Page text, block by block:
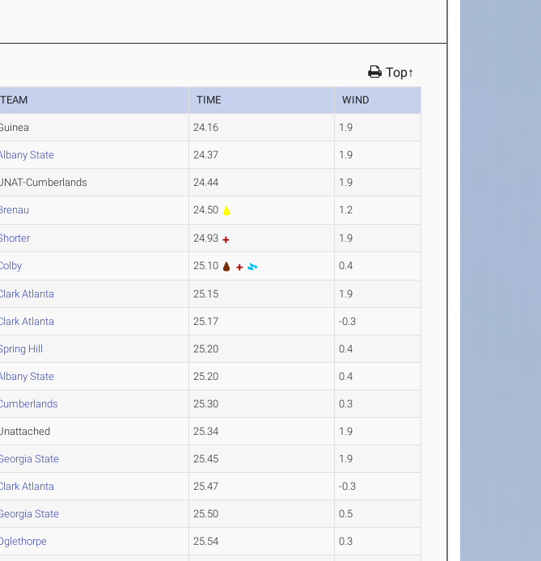
Top↑
TEAM TIME WIND
24.16 1.9
State 24.37 1.9
Cumberlands 24.44 1.9
24.50 1.2
24.93 1.9
25.10 0.4
Atlanta 25.15 1.9
Atlanta 25.17 -0.3
Hill 25.20 0.4
State 25.20 0.4
25.30 0.3
25.34 1.9
State 25.45 1.9
Atlanta 25.47 -0.3
State 25.50 0.5
25.54 0.3